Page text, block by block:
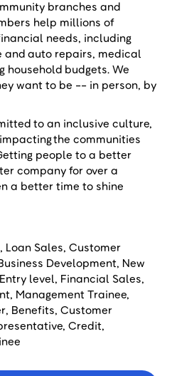
branches and
help millions of
needs, including
auto repairs, medical
household budgets. We
want to be -- in person, by
to an inclusive culture,
the communities
people to a better
company for over a
a better time to shine
Sales, Customer
Development, New
level, Financial Sales,
Management Trainee,
Benefits, Customer
Credit,